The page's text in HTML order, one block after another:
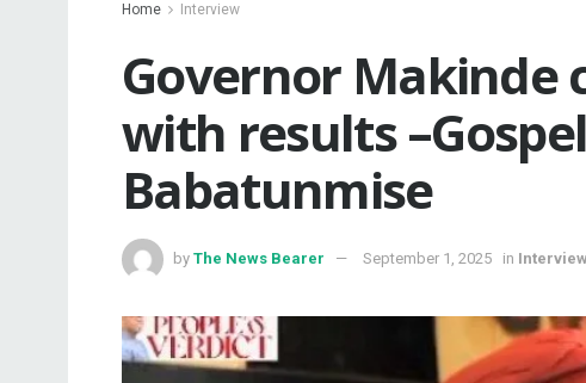
Home Interview
Governor Makinde
with results
Babatunmise
by The News Bearer September 1, 2025 in Interview